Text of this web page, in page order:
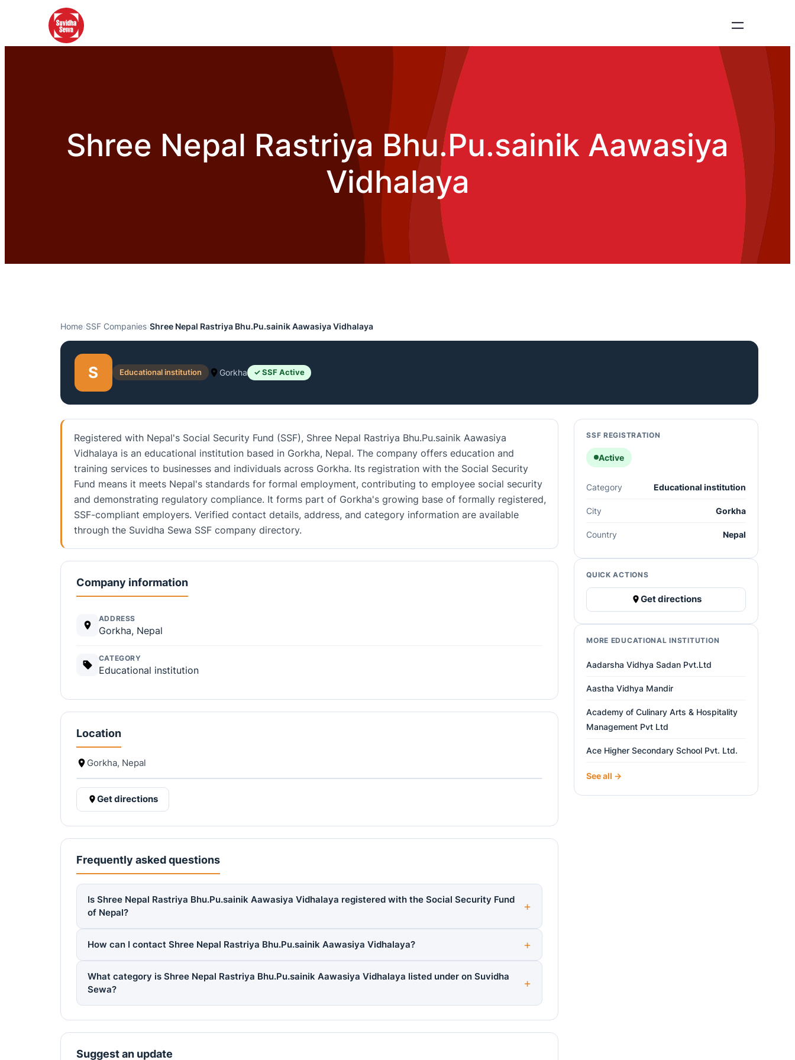
Shree Nepal Rastriya Bhu.Pu.sainik Aawasiya
Vidhalaya
Home›SSF Companies›Shree Nepal Rastriya Bhu.Pu.sainik Aawasiya Vidhalaya
S Educational institution Gorkha ✓ SSF Active
Registered with Nepal's Social Security Fund (SSF), Shree Nepal Rastriya Bhu.Pu.sainik Aawasiya
Vidhalaya is an educational institution based in Gorkha, Nepal. The company offers education and
training services to businesses and individuals across Gorkha. Its registration with the Social Security
Fund means it meets Nepal's standards for formal employment, contributing to employee social security
and demonstrating regulatory compliance. It forms part of Gorkha's growing base of formally registered,
SSF-compliant employers. Verified contact details, address, and category information are available
through the Suvidha Sewa SSF company directory.
Company information
ADDRESS
Gorkha, Nepal
CATEGORY
Educational institution
Location
Gorkha, Nepal
Get directions
Frequently asked questions
Is Shree Nepal Rastriya Bhu.Pu.sainik Aawasiya Vidhalaya registered with the Social Security Fund
of Nepal?
How can I contact Shree Nepal Rastriya Bhu.Pu.sainik Aawasiya Vidhalaya?
What category is Shree Nepal Rastriya Bhu.Pu.sainik Aawasiya Vidhalaya listed under on Suvidha
Sewa?
Suggest an update
SSF REGISTRATION
Active
Category Educational institution
City Gorkha
Country Nepal
QUICK ACTIONS
Get directions
MORE EDUCATIONAL INSTITUTION
Aadarsha Vidhya Sadan Pvt.Ltd
Aastha Vidhya Mandir
Academy of Culinary Arts & Hospitality
Management Pvt Ltd
Ace Higher Secondary School Pvt. Ltd.
See all →